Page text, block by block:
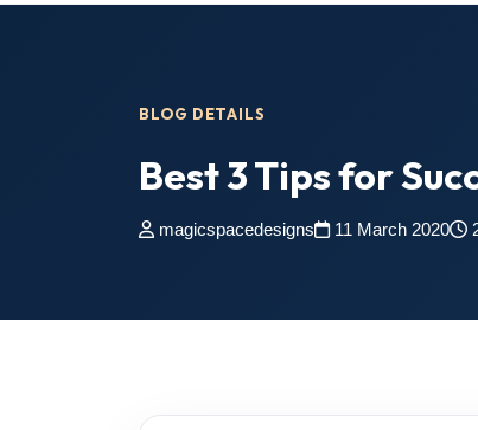
BLOG DETAILS
Best 3 Tips for
magicspacedesigns 11 March 2020